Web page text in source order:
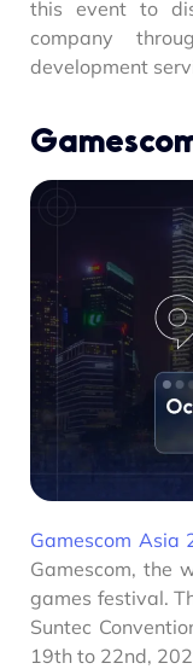
this event to
company
development
Gamescom Asia
Gamescom, the
games festival.
Suntec
19th to 22nd,